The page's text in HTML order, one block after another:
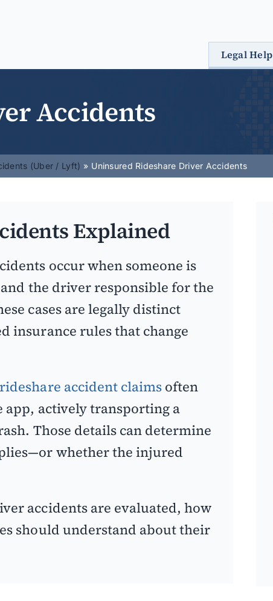
Legal Help
Accidents
(Uber / Lyft) Uninsured Rideshare Driver Accidents
Explained
occur when someone is
the driver responsible for the
cases are legally distinct
insurance rules that change
rideshare accident claimsoften
app, actively transporting a
Those details can determine
whether the injured
accidents are evaluated, how
should understand about their